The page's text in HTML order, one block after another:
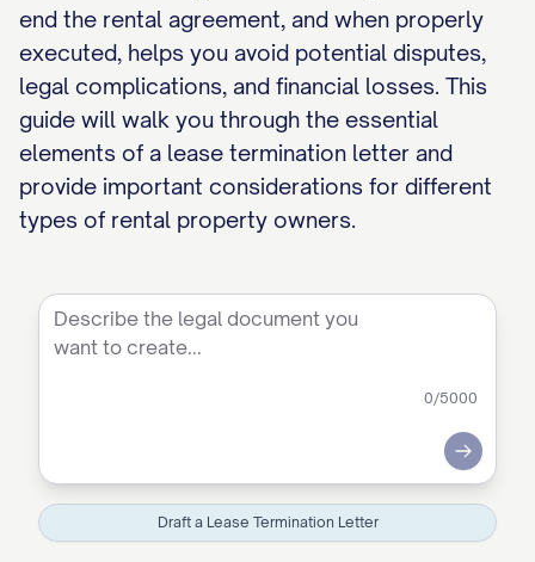
end the rental agreement, and when properly
executed, helps you avoid potential disputes,
legal complications, and financial losses. This
guide will walk you through the essential
elements of a lease termination letter and
provide important considerations for different
types of rental property owners.
0/5000
Submit
Draft a Lease Termination Letter